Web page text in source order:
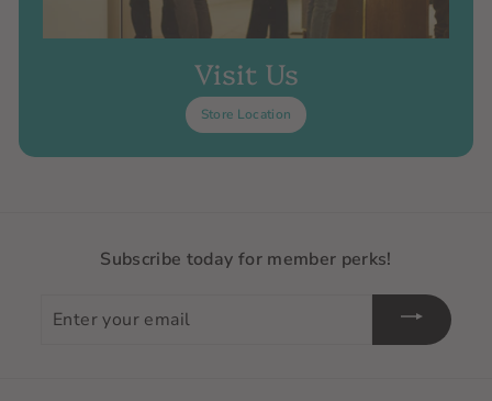
Visit Us
Store Location
Subscribe today for member perks!
your